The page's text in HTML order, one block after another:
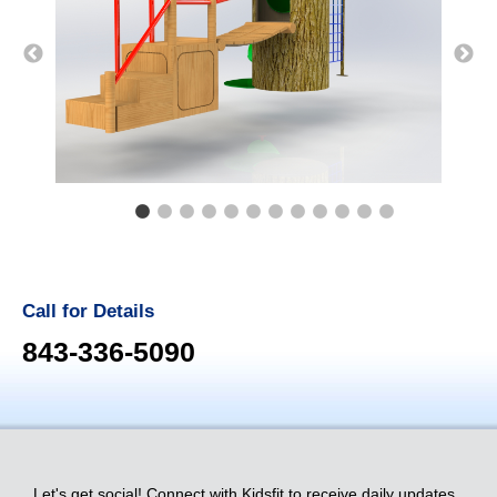
Call for Details
843-336-5090
Let's get social! Connect with Kidsfit to receive daily updates.